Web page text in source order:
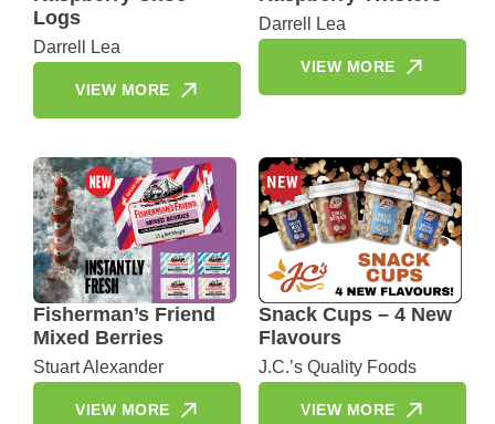
Logs
Darrell Lea
VIEW MORE
Darrell Lea
VIEW MORE
Fisherman’s Friend
Mixed Berries
Stuart Alexander
VIEW MORE
Snack Cups – 4 New
Flavours
J.C.’s Quality Foods
VIEW MORE